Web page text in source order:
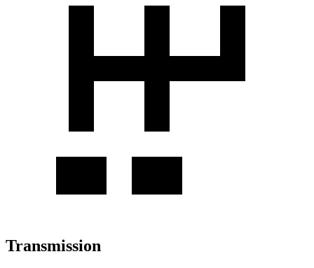
Transmission